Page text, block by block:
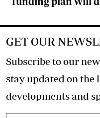
GET OUR
Subscribe to our
stay updated on the